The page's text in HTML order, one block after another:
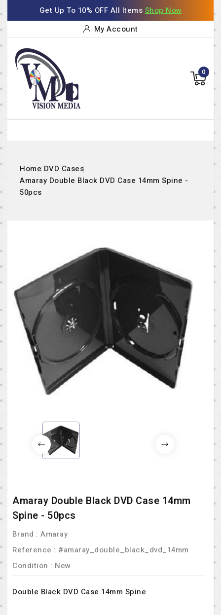
Get Up To 10% OFF All Items Shop Now
My Account
0
Home DVD Cases
Amaray Double Black DVD Case 14mm Spine -
50pcs
Amaray Double Black DVD Case 14mm
Spine - 50pcs
Brand : Amaray
Reference : #amaray_double_black_dvd_14mm
Condition : New
Double Black DVD Case 14mm Spine